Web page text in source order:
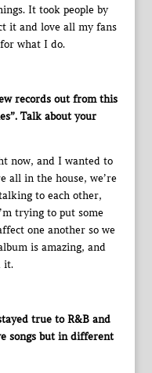
It took people by
it and love all my fans
what I do.
records out from this
Talk about your
now, and I wanted to
all in the house, we’re
to each other,
trying to put some
one another so we
is amazing, and
it.
true to R&B and
songs but in different